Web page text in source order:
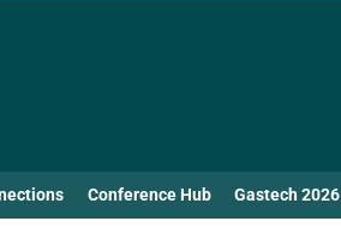
Conference Hub Gastech 2026